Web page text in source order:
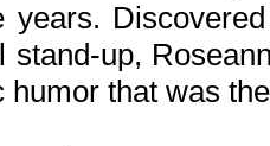
years.
stand-up,
humor that was